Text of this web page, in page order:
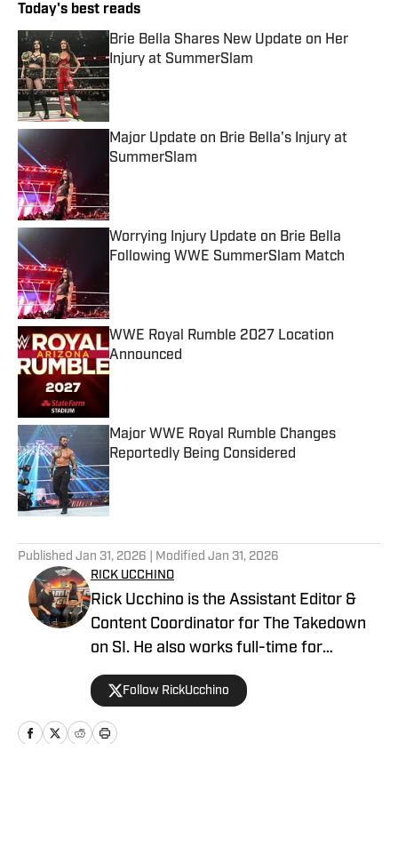
Today's best reads
Brie Bella Shares New Update on Her
Injury at SummerSlam
Published by on Invalid Date
Major Update on Brie Bella's Injury at
SummerSlam
Worrying Injury Update on Brie Bella
Following WWE SummerSlam Match
WWE Royal Rumble 2027 Location
Announced
Published by on Invalid Date
Major WWE Royal Rumble Changes
Reportedly Being Considered
Published by on Invalid Date
Published Jan 31, 2026 | Modified Jan 31, 2026
RICK UCCHINO
Rick Ucchino is the Assistant Editor &
Content Coordinator for The Takedown
on SI. He also works full-time for
700WLW Radio in Cincinnati, Ohio as a
local news and sports anchor, in addition
to his time covering the Cincinnati
Bengals for Sirius XM. Rick has been on
Follow RickUcchino